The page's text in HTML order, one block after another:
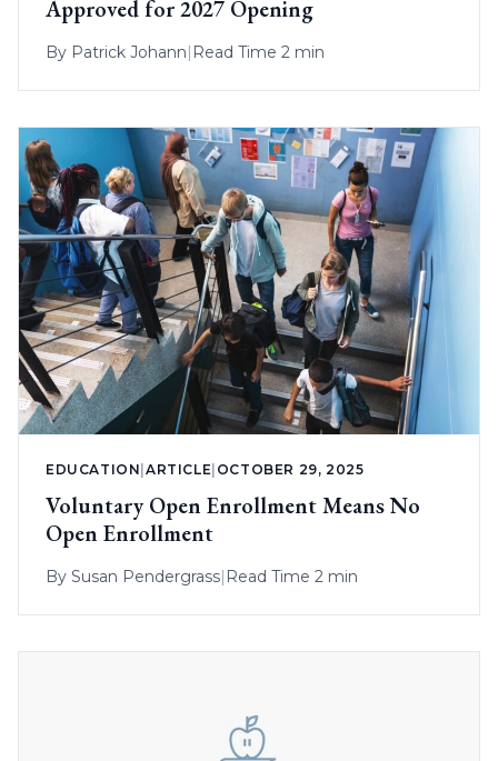
Approved for 2027 Opening
By Patrick Johann| Read Time 2 min
EDUCATION |ARTICLE OCTOBER 29, 2025
Voluntary Open Enrollment Means No
Open Enrollment
By Susan Pendergrass| Read Time 2 min